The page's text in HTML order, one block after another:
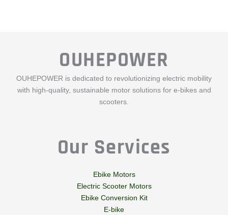
OUHEPOWER
OUHEPOWER is dedicated to revolutionizing electric mobility
with high-quality, sustainable motor solutions for e-bikes and
scooters.
Our Services
Ebike Motors
Electric Scooter Motors
Ebike Conversion Kit
E-bike